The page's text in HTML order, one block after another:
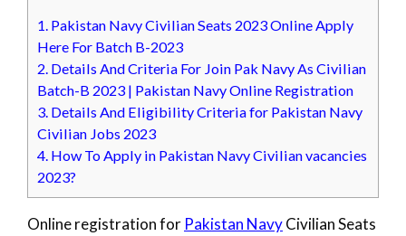
1. Pakistan Navy Civilian Seats 2023 Online Apply
Here For Batch B-2023
2. Details And Criteria For Join Pak Navy As Civilian
Batch-B 2023 | Pakistan Navy Online Registration
3. Details And Eligibility Criteria for Pakistan Navy
Civilian Jobs 2023
4. How To Apply in Pakistan Navy Civilian vacancies
2023?
Online registration for Pakistan NavyCivilian Seats